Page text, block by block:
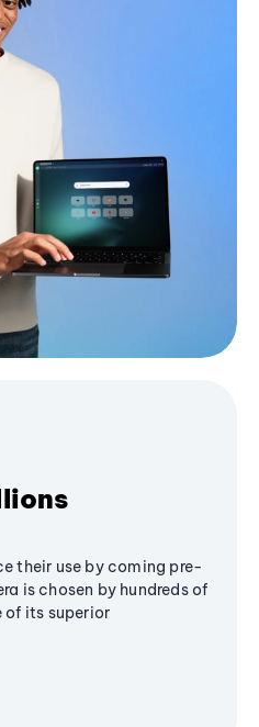
their use by coming pre-
is chosen by hundreds of
of its superior